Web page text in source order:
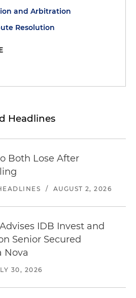
and Arbitration
Resolution
Headlines
Both Lose After
/ AUGUST 2, 2026
IDB Invest and
Senior Secured
Nova
30, 2026